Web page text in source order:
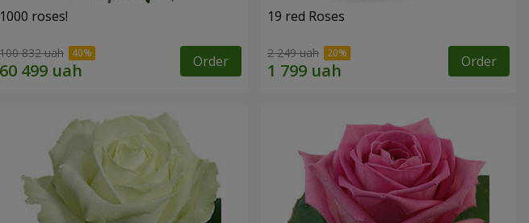
1000 roses!
100 832 uah Order
19 red Roses
2 249 uah Order